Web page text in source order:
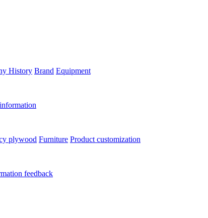
History Brand Equipment
plywood Furniture Product customization
feedback